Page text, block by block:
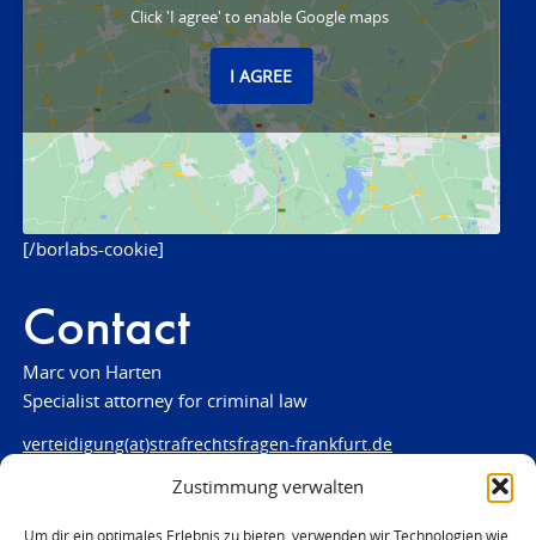
Zustimmung verwalten
Um dir ein optimales Erlebnis zu bieten, verwenden wir Technologien wie
Click 'I agree' to enable Google maps
I AGREE
[/borlabs-cookie]
Contact
Marc von Harten
Specialist attorney for criminal law
verteidigung(at)strafrechtsfragen-frankfurt.de
www.strafrechtsfragen-frankfurt.de
Louisenstraße 84